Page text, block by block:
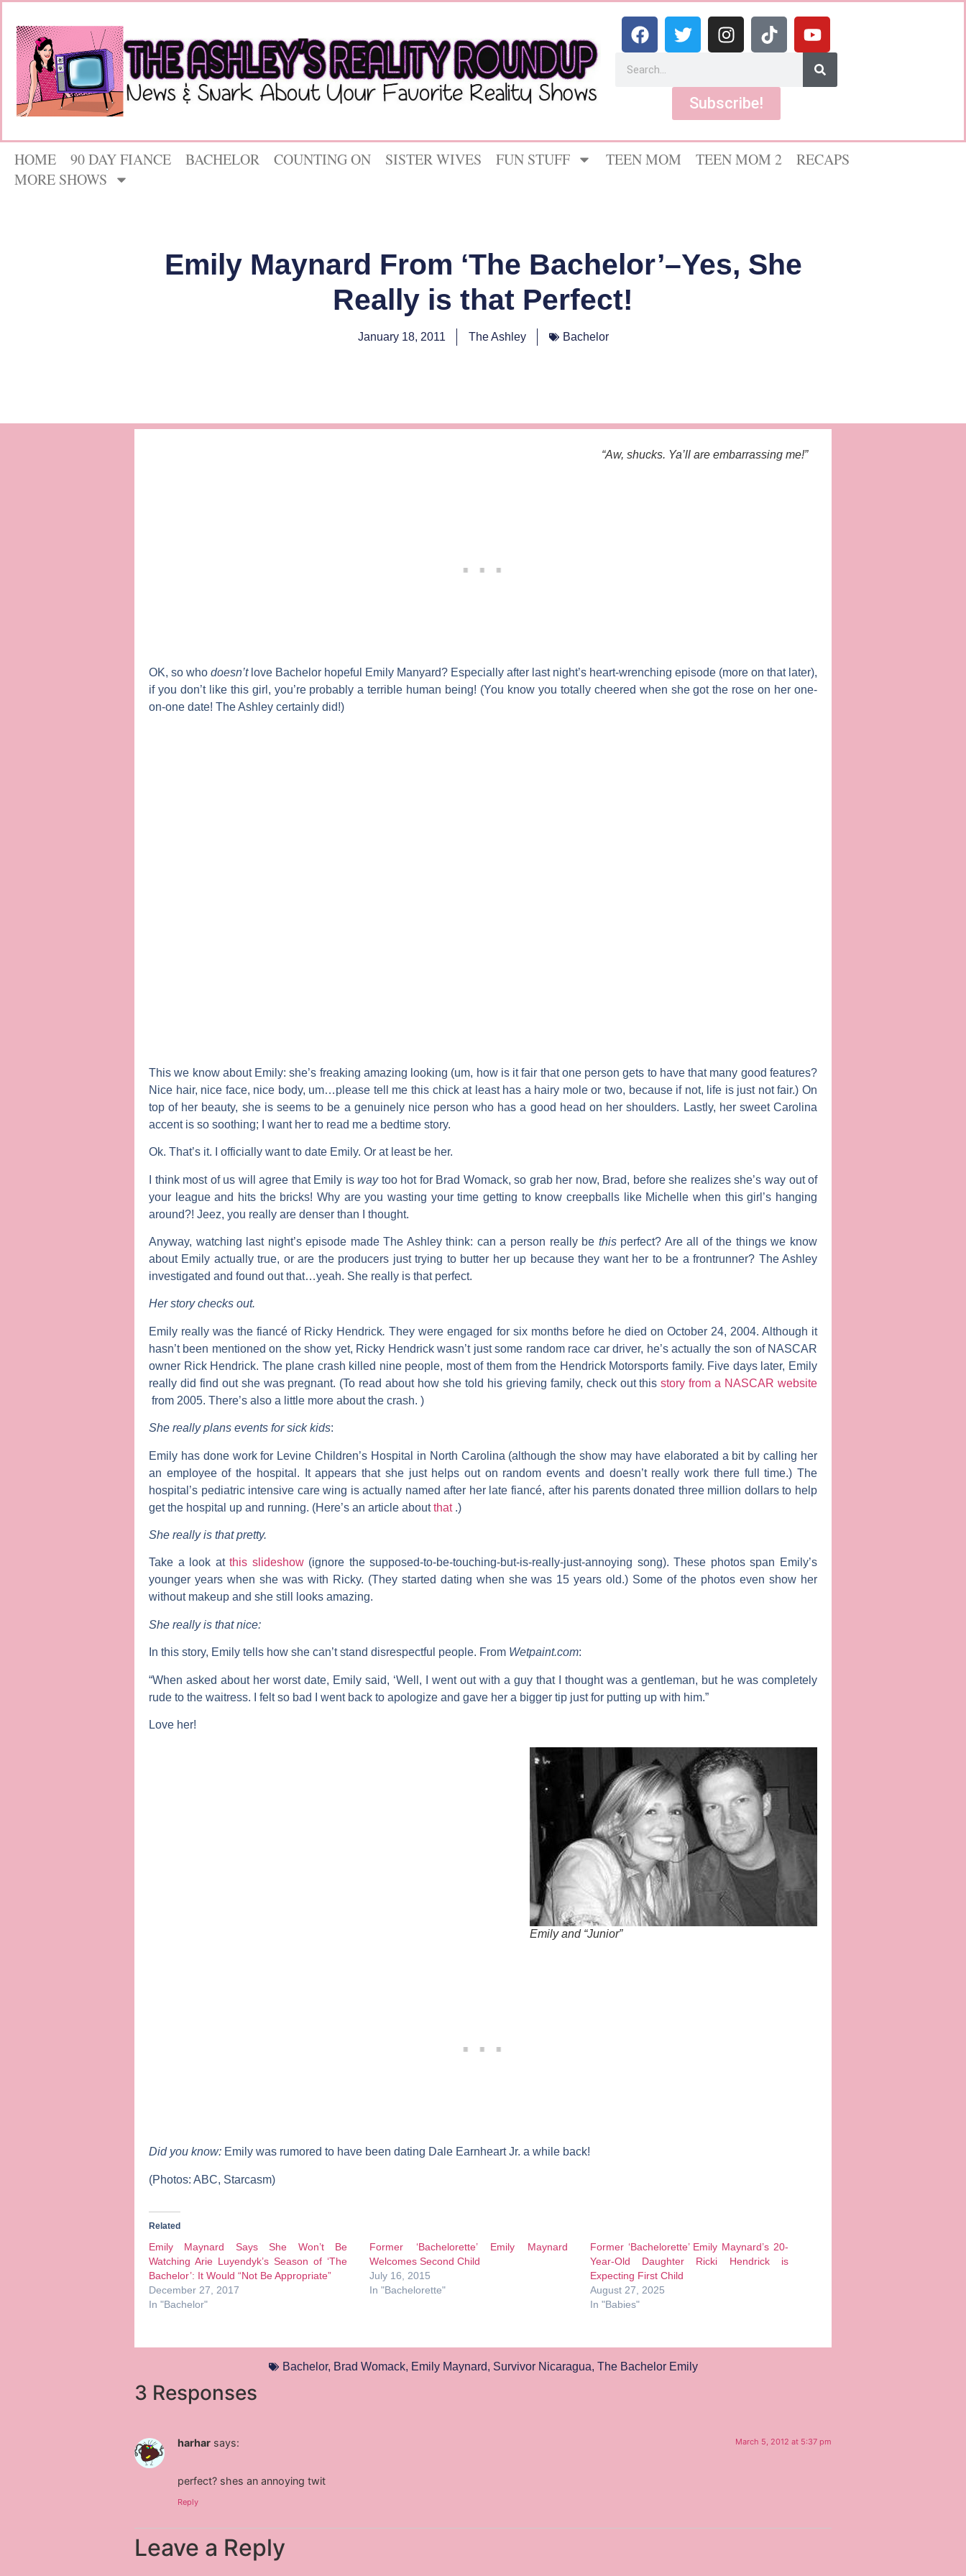
Subscribe!
HOME 90 DAY FIANCE BACHELOR COUNTING ON SISTER WIVES FUN STUFF TEEN MOM TEEN MOM 2
RECAPS
MORE SHOWS
Emily Maynard From ‘The Bachelor’–Yes, She
Really is that Perfect!
January 18, 2011 The Ashley Bachelor
“Aw, shucks. Ya’ll are embarrassing me!”
OK, so who doesn’tlove Bachelor hopeful Emily Manyard? Especially after last night’s heart-wrenching episode (more on that later),
if you don’t like this girl, you’re probably a terrible human being! (You know you totally cheered when she got the rose on her one-
on-one date! The Ashley certainly did!)
This we know about Emily: she’s freaking amazing looking (um, how is it fair that one person gets to have that many good features?
Nice hair, nice face, nice body, um…please tell me this chick at least has a hairy mole or two, because if not, life is just not fair.) On
top of her beauty, she is seems to be a genuinely nice person who has a good head on her shoulders. Lastly, her sweet Carolina
accent is so soothing; I want her to read me a bedtime story.
Ok. That’s it. I officially want to date Emily. Or at least be her.
I think most of us will agree that Emily iswaytoo hot for Brad Womack, so grab her now, Brad, before she realizes she’s way out of
your league and hits the bricks! Why are you wasting your time getting to know creepballs like Michelle when this girl’s hanging
around?! Jeez, you really are denser than I thought.
Anyway, watching last night’s episode madeThe Ashleythink: can a person really be thisperfect? Are all of the things we know
about Emily actually true, or are the producers just trying to butter her up because they want her to be a frontrunner? The Ashley
investigated and found out that…yeah. She really is that perfect.
Her story checks out.
Emily really was the fiancé of Ricky Hendrick.They were engaged for six months before he died on October 24, 2004. Although it
hasn’t been mentioned on the show yet, Ricky Hendrick wasn’t just some random race car driver, he’s actually the son of NASCAR
owner Rick Hendrick. The plane crash killed nine people, most of them from the Hendrick Motorsports family. Five days later, Emily
really did find out she was pregnant. (To read about how she told his grieving family, check out thisstory from a NASCAR website
from 2005. There’s also a little more about the crash. )
She really plans events for sick kids:
Emily has done work for Levine Children’s Hospital in North Carolina (although the show may have elaborated a bit by calling her
an employee of the hospital. It appears that she just helps out on random events and doesn’t really work there full time.) The
hospital’s pediatric intensive care wing is actually named after her late fiancé, after his parents donated three million dollars to help
get the hospital up and running. (Here’s an article aboutthat .)
She really is that pretty.
Take a look atthis slideshow(ignore the supposed-to-be-touching-but-is-really-just-annoying song). These photos span Emily’s
younger years when she was with Ricky. (They started dating when she was 15 years old.) Some of the photos even show her
without makeup and she still looks amazing.
She really is that nice:
In this story, Emily tells how she can’t stand disrespectful people. From Wetpaint.com:
“When asked about her worst date, Emily said, ‘Well, I went out with a guy that I thought was a gentleman, but he was completely
rude to the waitress. I felt so bad I went back to apologize and gave her a bigger tip just for putting up with him.”
Love her!
Emily and “Junior”
Did you know: Emily was rumored to have been dating Dale Earnheart Jr. a while back!
(Photos: ABC, Starcasm)
Related
Emily Maynard Says She Won’t Be
Watching Arie Luyendyk’s Season of ‘The
Bachelor’: It Would “Not Be Appropriate”
December 27, 2017
In "Bachelor"
Former ‘Bachelorette’ Emily Maynard
Welcomes Second Child
July 16, 2015
In "Bachelorette"
Former ‘Bachelorette’ Emily Maynard’s 20-
Year-Old Daughter Ricki Hendrick is
Expecting First Child
August 27, 2025
In "Babies"
Bachelor, Brad Womack, Emily Maynard, Survivor Nicaragua, The Bachelor Emily
3 Responses
harhar says: March 5, 2012 at 5:37 pm
perfect? shes an annoying twit
Reply
Leave a Reply